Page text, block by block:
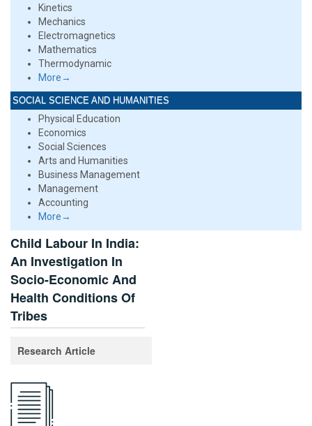
Kinetics
Mechanics
Electromagnetics
Mathematics
Thermodynamic
More→
SOCIAL SCIENCE AND HUMANITIES
Physical Education
Economics
Social Sciences
Arts and Humanities
Business Management
Management
Accounting
More→
Child Labour In India:
An Investigation In
Socio-Economic And
Health Conditions Of
Tribes
Research Article